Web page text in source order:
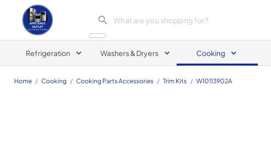
Appliance Outlet Superstore
Refrigeration Washers & Dryers Cooking
Home / Cooking / Cooking Parts Accessories / Trim Kits / W10113902A